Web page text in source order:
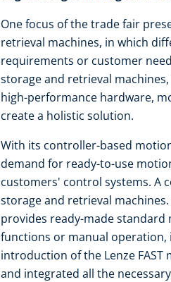
One focus of the trade fair
retrieval machines, in which
requirements or customer
storage and retrieval
high-performance hardware,
create a holistic solution.
With its controller-based
demand for ready-to-use
customers' control systems. A
storage and retrieval machines.
provides ready-made
functions or manual
introduction of the Lenze
and integrated all the